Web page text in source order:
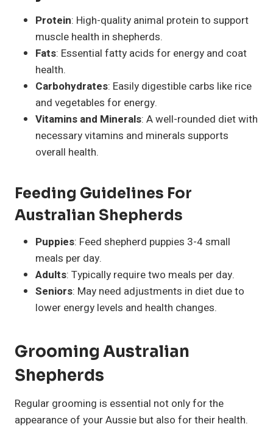
Protein: High-quality animal protein to support
muscle health in shepherds.
Fats: Essential fatty acids for energy and coat
health.
Carbohydrates: Easily digestible carbs like rice
and vegetables for energy.
Vitamins and Minerals: A well-rounded diet with
necessary vitamins and minerals supports
overall health.
Feeding Guidelines For
Australian Shepherds
Puppies: Feed shepherd puppies 3-4 small
meals per day.
Adults: Typically require two meals per day.
Seniors: May need adjustments in diet due to
lower energy levels and health changes.
Grooming Australian
Shepherds
Regular grooming is essential not only for the
appearance of your Aussie but also for their health.